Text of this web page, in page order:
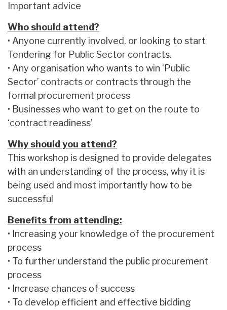
Important advice
Who should attend?
• Anyone currently involved, or looking to start
Tendering for Public Sector contracts.
• Any organisation who wants to win ‘Public
Sector’ contracts or contracts through the
formal procurement process
• Businesses who want to get on the route to
‘contract readiness’
Why should you attend?
This workshop is designed to provide delegates
with an understanding of the process, why it is
being used and most importantly how to be
successful
Benefits from attending:
• Increasing your knowledge of the procurement
process
• To further understand the public procurement
process
• Increase chances of success
• To develop efficient and effective bidding